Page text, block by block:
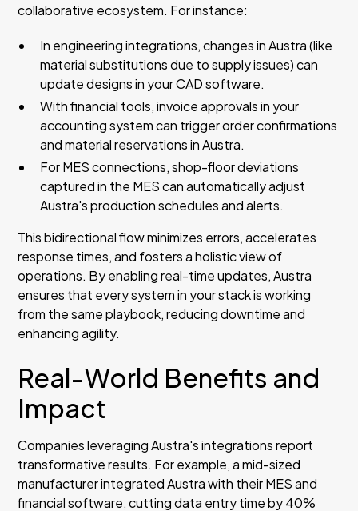
collaborative ecosystem. For instance:
In engineering integrations, changes in Austra (like
material substitutions due to supply issues) can
update designs in your CAD software.
With financial tools, invoice approvals in your
accounting system can trigger order confirmations
and material reservations in Austra.
For MES connections, shop-floor deviations
captured in the MES can automatically adjust
Austra's production schedules and alerts.
This bidirectional flow minimizes errors, accelerates
response times, and fosters a holistic view of
operations. By enabling real-time updates, Austra
ensures that every system in your stack is working
from the same playbook, reducing downtime and
enhancing agility.
Real-World Benefits and
Impact
Companies leveraging Austra's integrations report
transformative results. For example, a mid-sized
manufacturer integrated Austra with their MES and
financial software, cutting data entry time by 40%